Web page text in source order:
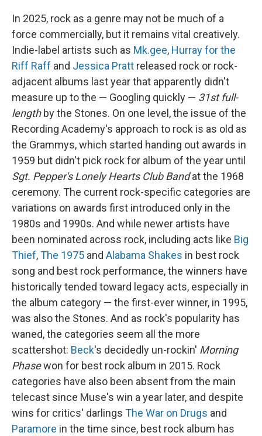
In 2025, rock as a genre may not be much of a
force commercially, but it remains vital creatively.
Indie-label artists such as Mk.gee, Hurray for the
Riff Raff and Jessica Pratt released rock or rock-
adjacent albums last year that apparently didn't
measure up to the — Googling quickly — 31st full-
lengthby the Stones. On one level, the issue of the
Recording Academy's approach to rock is as old as
the Grammys, which started handing out awards in
1959 but didn't pick rock for album of the year until
Sgt. Pepper's Lonely Hearts Club Bandat the 1968
ceremony. The current rock-specific categories are
variations on awards first introduced only in the
1980s and 1990s. And while newer artists have
been nominated across rock, including acts like Big
Thief,The 1975 and Alabama Shakes in best rock
song and best rock performance, the winners have
historically tended toward legacy acts, especially in
the album category — the first-ever winner, in 1995,
was also the Stones. And as rock's popularity has
waned, the categories seem all the more
scattershot: Beck's decidedly un-rockin' Morning
Phasewon for best rock album in 2015. Rock
categories have also been absent from the main
telecast since Muse's win a year later, and despite
wins for critics' darlings The War on Drugs and
Paramore in the time since, best rock album has